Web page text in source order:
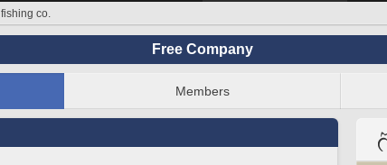
co.
Free Company
Members